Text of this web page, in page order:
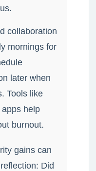
collaboration
mornings for
later when
Tools like
help
burnout.
gains can
Did